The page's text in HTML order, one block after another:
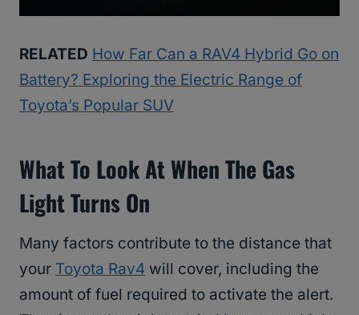
RELATED How Far Can a RAV4 Hybrid Go on
Battery? Exploring the Electric Range of
Toyota’s Popular SUV
What To Look At When The Gas
Light Turns On
Many factors contribute to the distance that
your Toyota Rav4 will cover, including the
amount of fuel required to activate the alert.